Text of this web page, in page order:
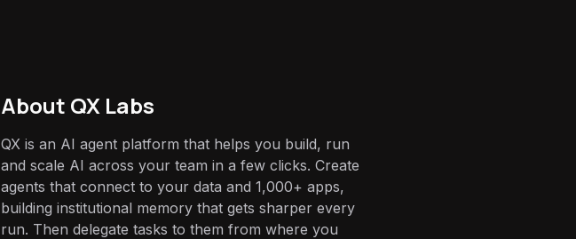
About QX Labs
QX is an AI agent platform that helps you build, run
and scale AI across your team in a few clicks. Create
agents that connect to your data and 1,000+ apps,
building institutional memory that gets sharper every
run. Then delegate tasks to them from where you